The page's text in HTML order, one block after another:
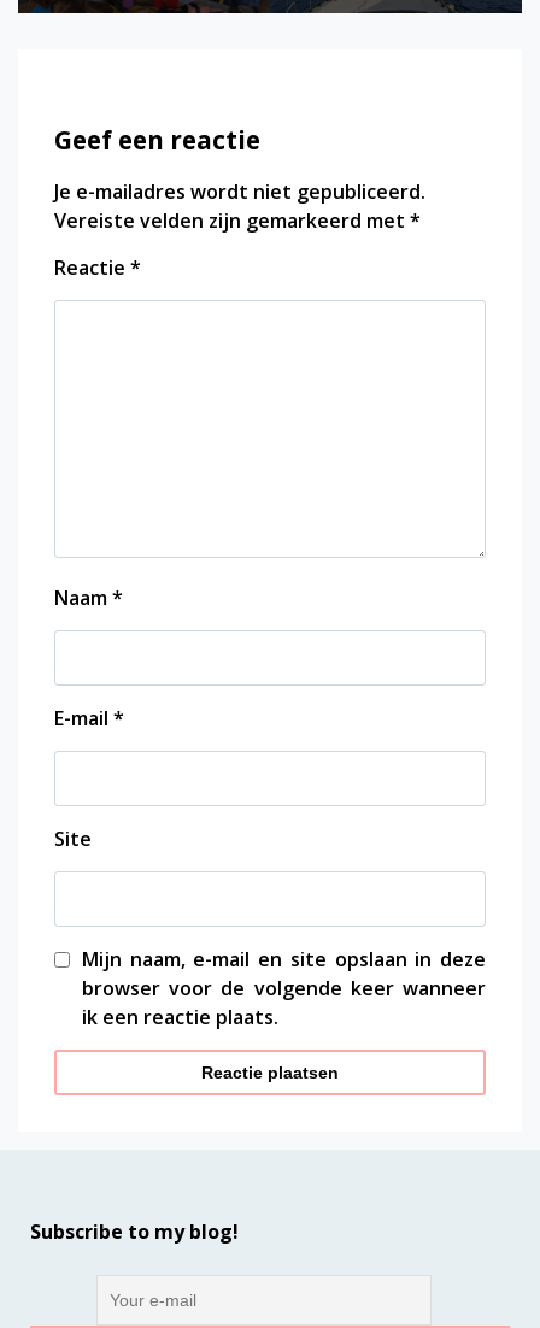
Geef een reactie
Je e-mailadres wordt niet gepubliceerd.
Vereiste velden zijn gemarkeerd met *
Reactie *
Naam*
E-mail *
Site
Mijn naam, e-mail en site opslaan in deze
browser voor de volgende keer wanneer
ik een reactie plaats.
Subscribe to my blog!